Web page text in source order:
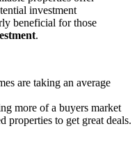
investment
beneficial for those
.
are taking an average
more of a buyers market
properties to get great deals.